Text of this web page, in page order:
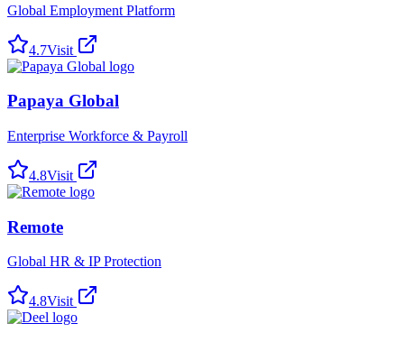
Global Employment Platform
4.7Visit
Papaya Global
Enterprise Workforce & Payroll
4.8Visit
Remote
Global HR & IP Protection
4.8Visit